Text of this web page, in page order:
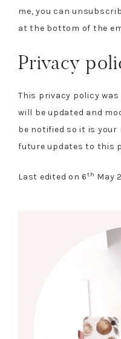
me, you can
at the bottom of the
Privacy
This privacy policy was
will be updated and
be notified so it is
future updates to this
Last edited on 6th May